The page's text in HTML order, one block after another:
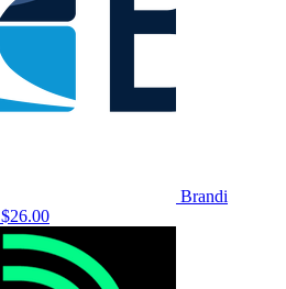
Brandi
$26.00